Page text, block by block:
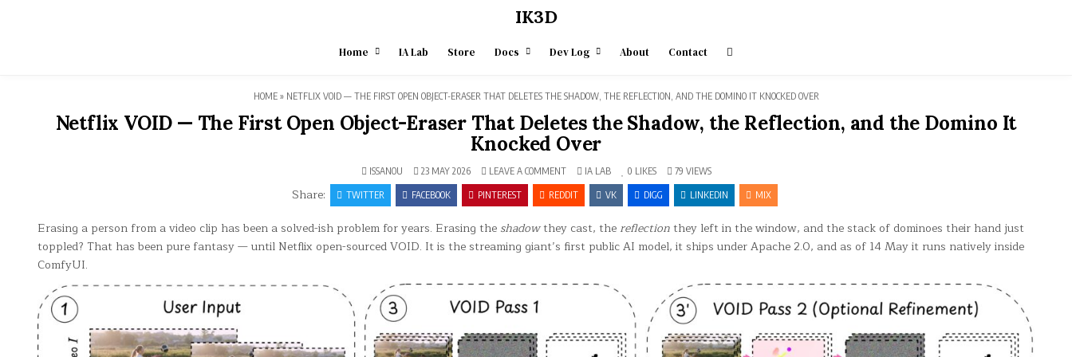
IK3D
Home IA Lab Store Docs Dev Log About Contact
HOME» NETFLIX VOID — THE FIRST OPEN OBJECT-ERASER THAT DELETES THE SHADOW, THE REFLECTION, AND THE DOMINO IT KNOCKED OVER
Netflix VOID — The First Open Object-Eraser That Deletes the Shadow, the Reflection, and the Domino It
Knocked Over
ISSANOU 23 MAY 2026 LEAVE A COMMENTON
VOID
—
THE
OPEN
OBJECT-
ERASER
SHADOW,
DOMINO
IT
KNOCKED
POSTED
IA LAB 0 LIKES 79 VIEWS
Share: TWITTER FACEBOOK PINTEREST REDDIT VK DIGG LINKEDIN MIX
Erasing a person from a video clip has been a solved-ish problem for years. Erasing the shadowthey cast, the reflectionthey left in the window, and the stack of dominoes their hand just
toppled? That has been pure fantasy — until Netflix open-sourced VOID. It is the streaming giant’s first public AI model, it ships under Apache 2.0, and as of 14 May it runs natively inside
ComfyUI.